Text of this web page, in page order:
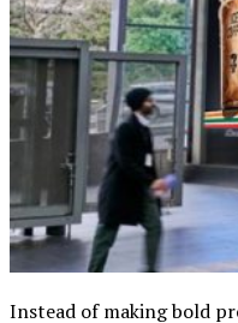
Instead of making bold